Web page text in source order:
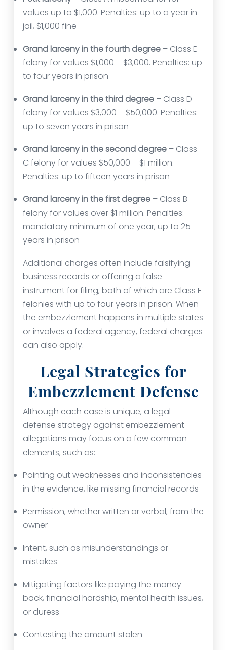
values up to $1,000. Penalties: up to a year in
jail, $1,000 fine
Grand larceny in the fourth degree – Class E
felony for values $1,000 – $3,000. Penalties: up
to four years in prison
Grand larceny in the third degree – Class D
felony for values $3,000 – $50,000. Penalties:
up to seven years in prison
Grand larceny in the second degree – Class
C felony for values $50,000 – $1 million.
Penalties: up to fifteen years in prison
Grand larceny in the first degree – Class B
felony for values over $1 million. Penalties:
mandatory minimum of one year, up to 25
years in prison
Additional charges often include falsifying
business records or offering a false
instrument for filing, both of which are Class E
felonies with up to four years in prison. When
the embezzlement happens in multiple states
or involves a federal agency, federal charges
can also apply.
Legal Strategies for
Embezzlement Defense
Although each case is unique, a legal
defense strategy against embezzlement
allegations may focus on a few common
elements, such as:
Pointing out weaknesses and inconsistencies
in the evidence, like missing financial records
Permission, whether written or verbal, from the
owner
Intent, such as misunderstandings or
mistakes
Mitigating factors like paying the money
back, financial hardship, mental health issues,
or duress
Contesting the amount stolen